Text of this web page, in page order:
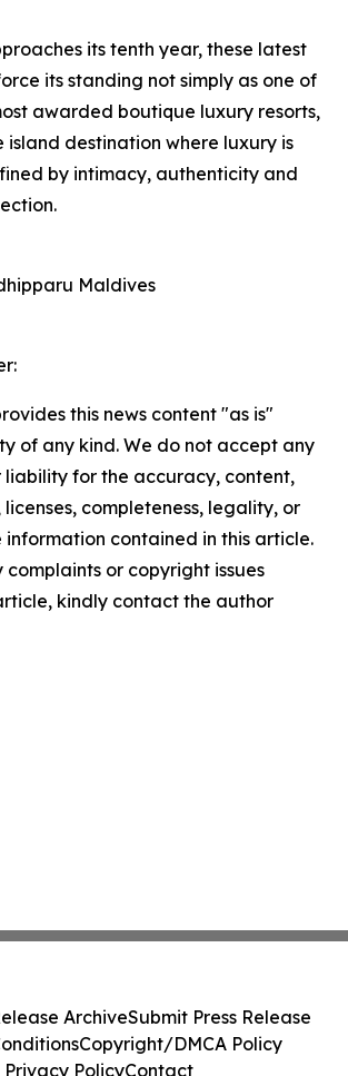
its tenth year, these latest
its standing not simply as one of
awarded boutique luxury resorts,
island destination where luxury is
by intimacy, authenticity and
Maldives
this news content "as is"
of any kind. We do not accept any
liability for the accuracy, content,
completeness, legality, or
contained in this article.
or copyright issues
kindly contact the author
ArchiveSubmit Press Release
Copyright/DMCA Policy
Privacy PolicyContact